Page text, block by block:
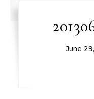
June